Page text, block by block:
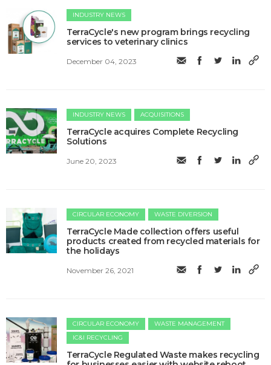
INDUSTRY NEWS
TerraCycle's new program brings recycling
services to veterinary clinics
December 04, 2023
INDUSTRY NEWS ACQUISITIONS
TerraCycle acquires Complete Recycling
Solutions
June 20, 2023
CIRCULAR ECONOMY WASTE DIVERSION
TerraCycle Made collection offers useful
products created from recycled materials for
the holidays
November 26, 2021
CIRCULAR ECONOMY
WASTE MANAGEMENT
IC&I RECYCLING
TerraCycle Regulated Waste makes recycling